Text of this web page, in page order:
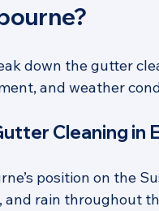
down the gutter
and weather
Cleaning in
position on the
and rain throughout